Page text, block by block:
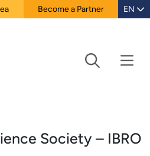
Become a Partner EN
Society – IBRO